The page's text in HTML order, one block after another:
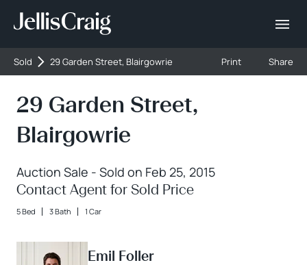
Sold 29 Garden Street, Blairgowrie Print Share
29 Garden Street,
Blairgowrie
Auction Sale - Sold on Feb 25, 2015
Contact Agent for Sold Price
5 Bed 3 Bath 1 Car
Emil Foller